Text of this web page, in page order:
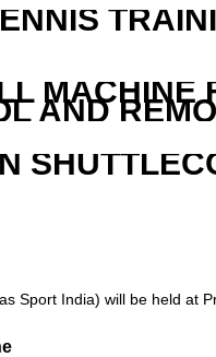
MACHINE
AND
Sport India) will be held at